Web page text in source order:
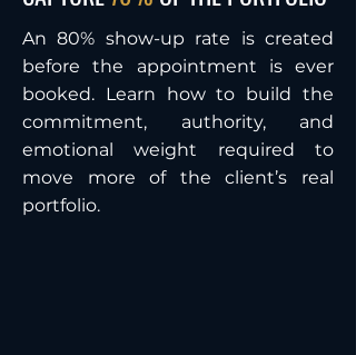
An 80% show-up rate is created
before the appointment is ever
booked. Learn how to build the
commitment, authority, and
emotional weight required to
move more of the client’s real
portfolio.